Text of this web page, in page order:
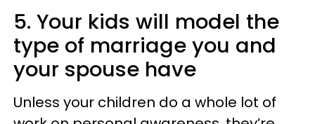
5. Your kids will model the
type of marriage you and
your spouse have
Unless your children do a whole lot of